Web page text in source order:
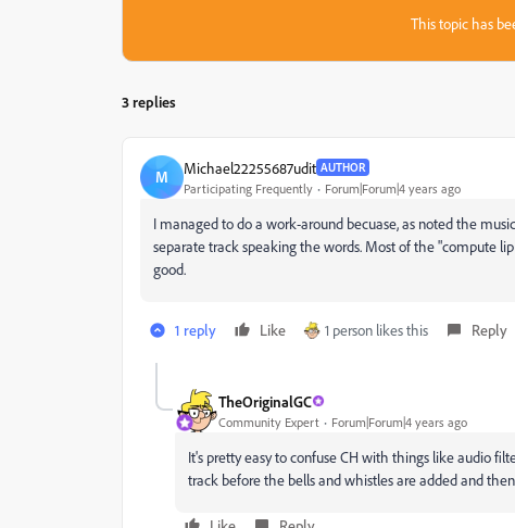
This topic has
3 replies
M Michael22255687udit AUTHOR
Participating Frequently Forum|Forum|4 years ago
I managed to do a work-around becuase, as noted the
separate track speaking the words. Most of the "compute
good.
1 reply Like 1 person likes this Reply
TheOriginalGC
Community Expert Forum|Forum|4 years ago
It's pretty easy to confuse CH with things like audio
track before the bells and whistles are added and